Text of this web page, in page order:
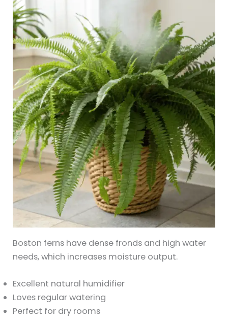
Boston ferns have dense fronds and high water
needs, which increases moisture output.
Excellent natural humidifier
Loves regular watering
Perfect for dry rooms